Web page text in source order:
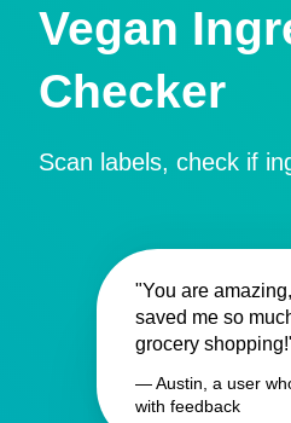
Vegan
Checker
Scan labels, check if
"You are
saved me so
grocery
— Austin, a user
with feedback